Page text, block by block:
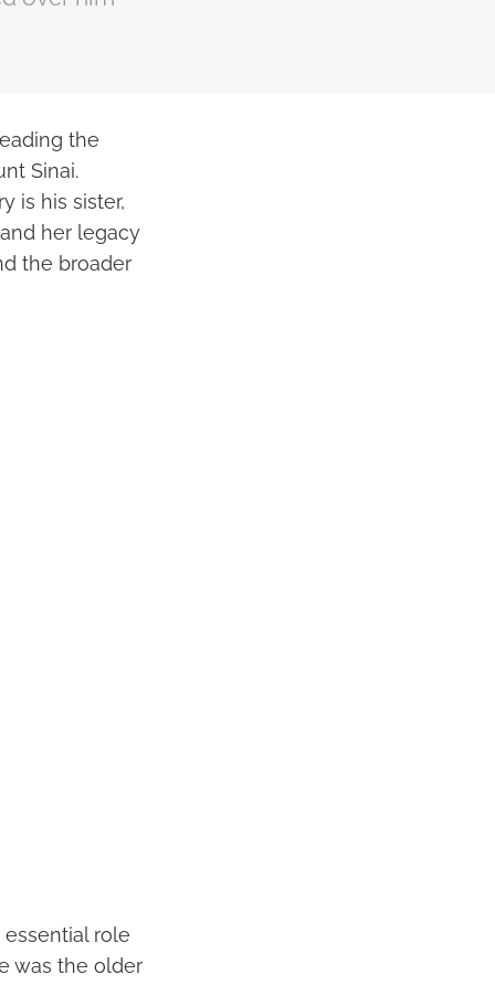
the
Sinai.
is his sister,
her legacy
the broader
role
was the older